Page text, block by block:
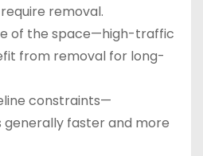
removal.
of the space—high-traffic
from removal for long-
constraints—
generally faster and more